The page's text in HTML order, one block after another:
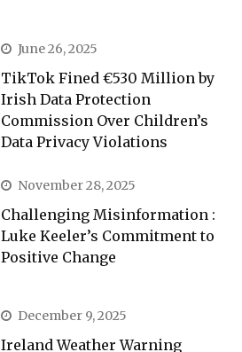
June 26, 2025
TikTok Fined €530 Million by
Irish Data Protection
Commission Over Children’s
Data Privacy Violations
November 28, 2025
Challenging Misinformation :
Luke Keeler’s Commitment to
Positive Change
December 9, 2025
Ireland Weather Warning